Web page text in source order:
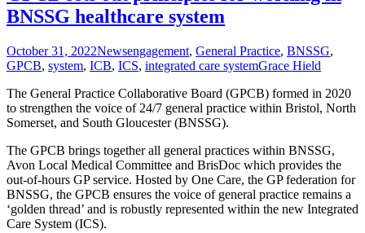
BNSSG healthcare system
October 31, 2022Newsengagement, General Practice, BNSSG,
GPCB, system, ICB, ICS, integrated care systemGrace Hield
The General Practice Collaborative Board (GPCB) formed in 2020
to strengthen the voice of 24/7 general practice within Bristol, North
Somerset, and South Gloucester (BNSSG).
The GPCB brings together all general practices within BNSSG,
Avon Local Medical Committee and BrisDoc which provides the
out-of-hours GP service. Hosted by One Care, the GP federation for
BNSSG, the GPCB ensures the voice of general practice remains a
‘golden thread’ and is robustly represented within the new Integrated
Care System (ICS).